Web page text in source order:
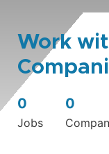
Work
0
Jobs
0